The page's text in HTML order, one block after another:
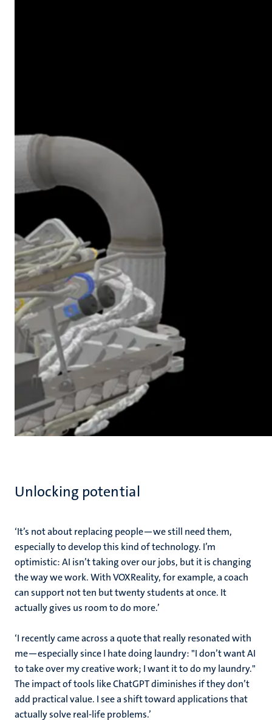
Unlocking potential
‘It’s not about replacing people—we still need them,
especially to develop this kind of technology. I’m
optimistic: AI isn’t taking over our jobs, but it is changing
the way we work. With VOXReality, for example, a coach
can support not ten but twenty students at once. It
actually gives us room to do more.’
‘I recently came across a quote that really resonated with
me—especially since I hate doing laundry: "I don’t want AI
to take over my creative work; I want it to do my laundry."
The impact of tools like ChatGPT diminishes if they don’t
add practical value. I see a shift toward applications that
actually solve real-life problems.’